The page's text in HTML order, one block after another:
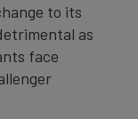
to its
as
face